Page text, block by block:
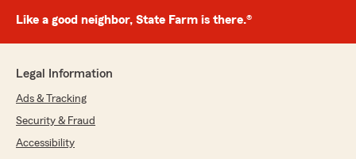
Like a good neighbor, State Farm is there.®
Legal Information
Ads & Tracking
Security & Fraud
Accessibility